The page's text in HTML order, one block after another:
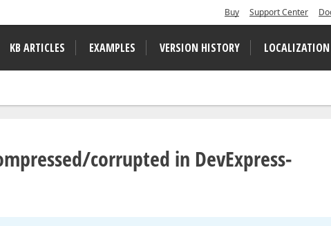
Buy Support Center
KB ARTICLES EXAMPLES VERSION HISTORY LOCALIZATION
corrupted in DevExpress-